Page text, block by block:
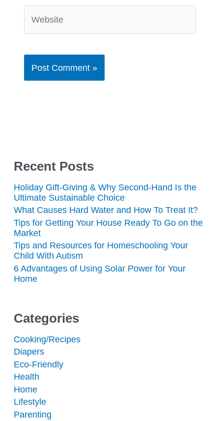
Recent Posts
Holiday Gift-Giving & Why Second-Hand Is the
Ultimate Sustainable Choice
What Causes Hard Water and How To Treat It?
Tips for Getting Your House Ready To Go on the
Market
Tips and Resources for Homeschooling Your
Child With Autism
6 Advantages of Using Solar Power for Your
Home
Categories
Cooking/Recipes
Diapers
Eco-Friendly
Health
Home
Lifestyle
Parenting